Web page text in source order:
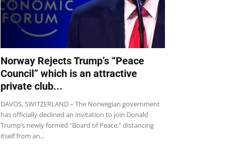
Norway Rejects Trump’s “Peace
Council” which is an attractive
private club...
DAVOS, SWITZERLAND – The Norwegian government
has officially declined an invitation to join Donald
Trump’s newly formed "Board of Peace," distancing
itself from an...